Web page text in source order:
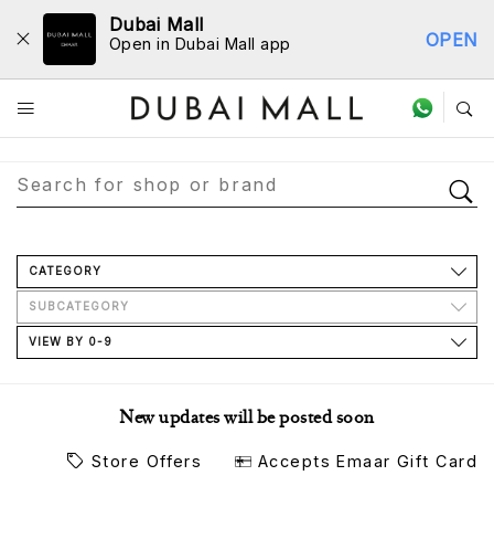
Dubai Mall
Open in Dubai Mall app OPEN
Store Directory
CATEGORY
SUBCATEGORY
VIEW BY 0-9
New updates will be posted soon
Store Offers Accepts Emaar Gift Card